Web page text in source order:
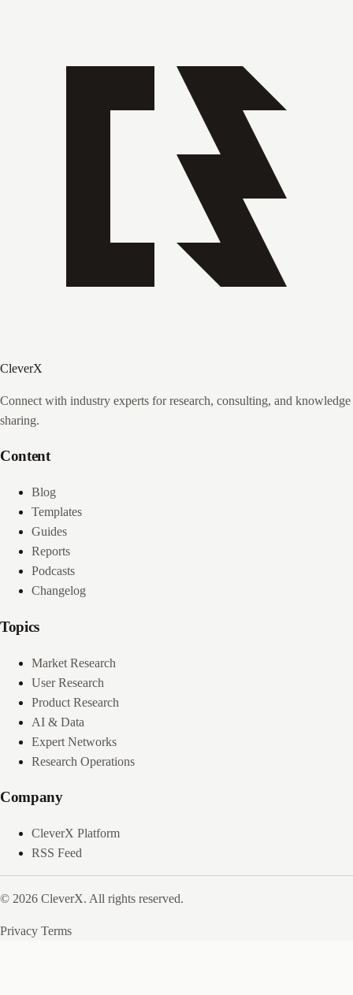
CleverX
Connect with industry experts for research, consulting, and knowledge
sharing.
Content
Blog
Templates
Guides
Reports
Podcasts
Changelog
Topics
Market Research
User Research
Product Research
AI & Data
Expert Networks
Research Operations
Company
CleverX Platform
RSS Feed
© 2026 CleverX. All rights reserved.
Privacy Terms